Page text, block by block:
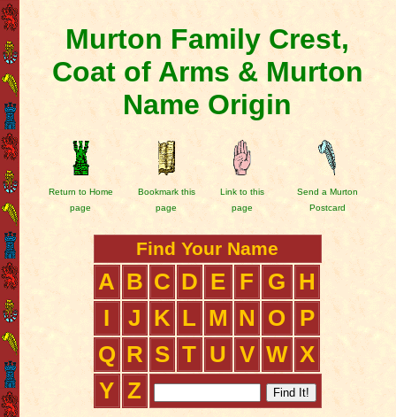
Murton Family Crest,
Coat of Arms & Murton
Name Origin
Return to Home
page
Bookmark this
page
Link to this
page
Send a Murton
Postcard
Find Your Name
A B C D E F G
H
I
J K L M N O
P
Q R S T U V W X
Y Z